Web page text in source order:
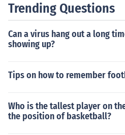
Trending Questions
Can a virus hang out a long
showing up?
Tips on how to remember
Who is the tallest player on
the position of basketball?